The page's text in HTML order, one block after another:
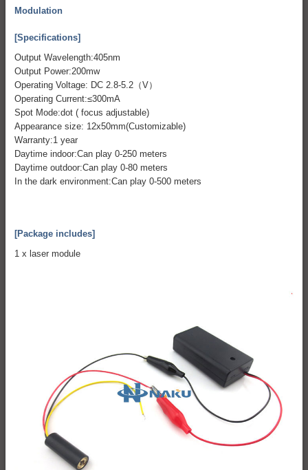
Modulation
[Specifications]
Output Wavelength:405nm
Output Power:200mw
Operating Voltage: DC 2.8-5.2（V）
Operating Current:≤300mA
Spot Mode:dot ( focus adjustable)
Appearance size: 12x50mm(Customizable)
Warranty:1 year
Daytime indoor:Can play 0-250 meters
Daytime outdoor:Can play 0-80 meters
In the dark environment:Can play 0-500 meters
[Package includes]
1 x laser module